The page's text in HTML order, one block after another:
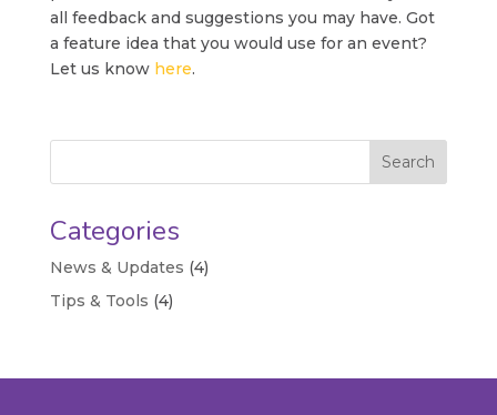
all feedback and suggestions you may have. Got
a feature idea that you would use for an event?
Let us know here.
Categories
News & Updates (4)
Tips & Tools (4)